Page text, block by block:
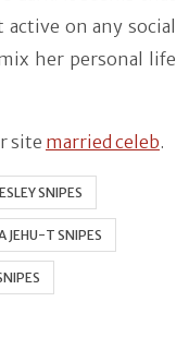
on any social
her personal life
site married celeb.
SNIPES
JEHU-T SNIPES